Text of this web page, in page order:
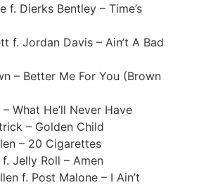
f. Dierks Bentley – Time’s
f. Jordan Davis – Ain’t A Bad
– Better Me For You (Brown
What He’ll Never Have
– Golden Child
– 20 Cigarettes
Jelly Roll – Amen
f. Post Malone – I Ain’t